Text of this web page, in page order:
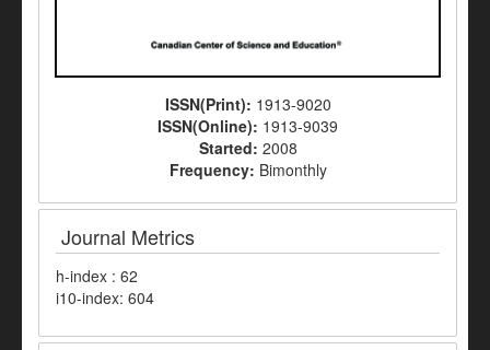
ISSN(Print): 1913-9020
ISSN(Online): 1913-9039
Started: 2008
Frequency: Bimonthly
Journal Metrics
h-index : 62
i10-index: 604